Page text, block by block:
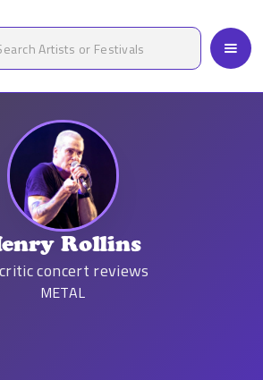
Rollins
critic concert reviews
METAL